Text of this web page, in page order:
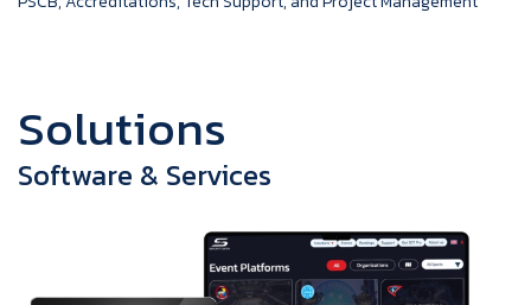
Solutions
Software & Services